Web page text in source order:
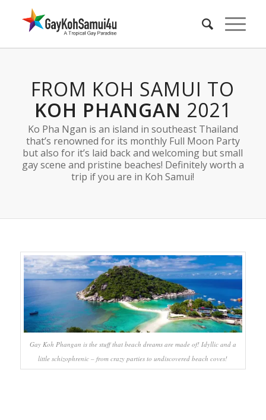
FROM KOH SAMUI TO
KOH PHANGAN 2021
Ko Pha Ngan is an island in southeast Thailand
that’s renowned for its monthly Full Moon Party
but also for it’s laid back and welcoming but small
gay scene and pristine beaches! Definitely worth a
trip if you are in Koh Samui!
Gay Koh Phangan is the stuff that beach dreams are made of! Idyllic and a
little schizophrenic – from crazy parties to undiscovered beach coves!